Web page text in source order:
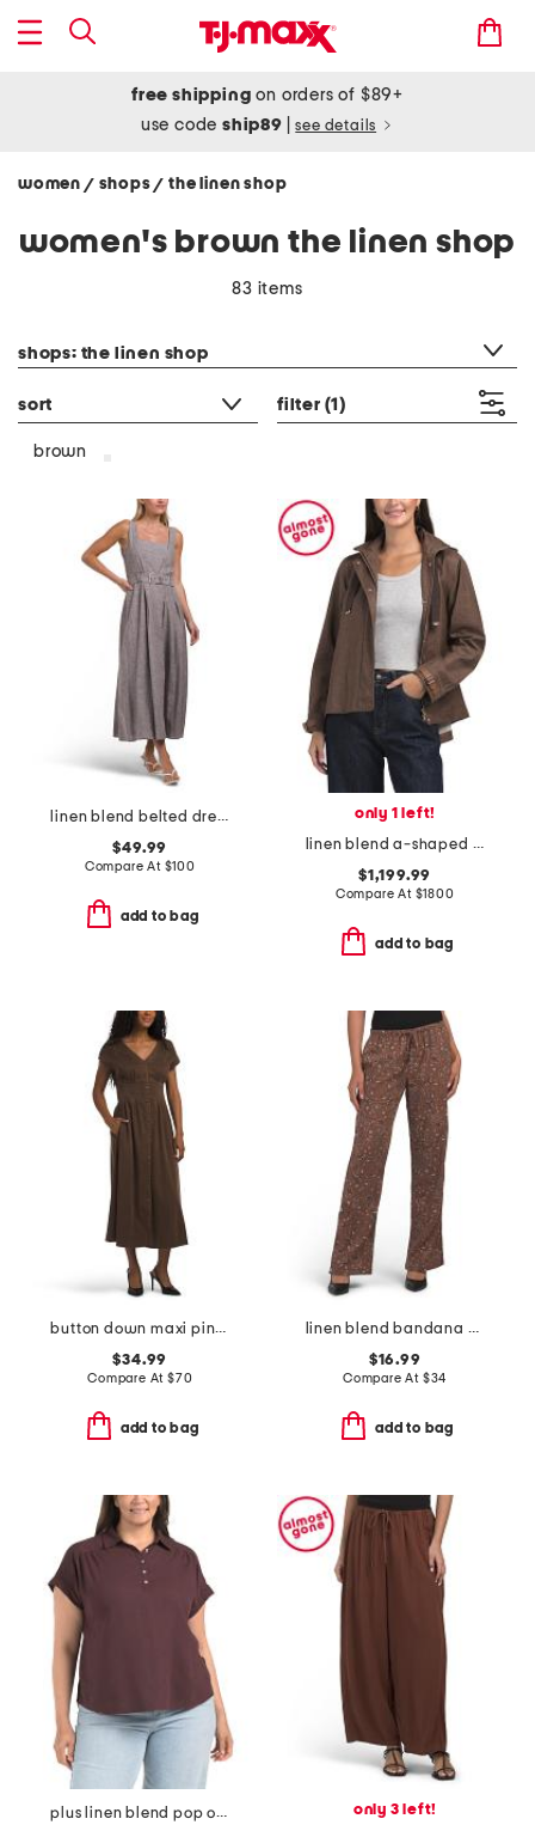
free shipping on orders of $89+
use codeship89 see details
women / shops/ the linen shop
women's brown the linen shop
83 items
shops: the linen shop
sort filter (1)
brown
linen blend belted dress
$49.99
Compare At $100
add to bag
only 1 left!
linen blend a-shaped jacket
$1,199.99
Compare At $1800
add to bag
button down maxi pintucked waist dress
$34.99
Compare At $70
add to bag
linen blend bandana printed pull on pants
$16.99
Compare At $34
add to bag
plus linen blend pop over with shirring top
only 3 left!